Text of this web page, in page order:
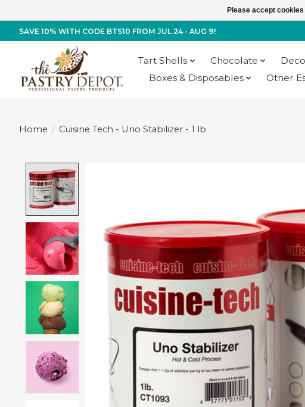
SAVE 10% WITH CODE BTS10 FROM JUL 24 - AUG 9!
Tart Shells Chocolate
Boxes & Disposables
Other
Home / Cuisine Tech - Uno Stabilizer - 1 lb
Please accept